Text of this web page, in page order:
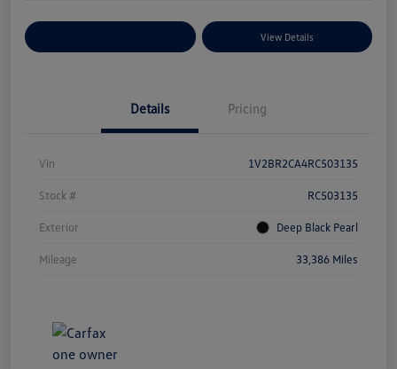
View Details
Details Pricing
Vin 1V2BR2CA4RC503135
Stock # RC503135
Exterior Deep Black Pearl
Mileage 33,386 Miles